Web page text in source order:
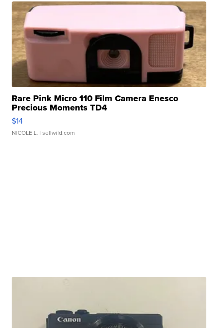
Rare Pink Micro 110 Film Camera Enesco
Precious Moments TD4
$14
NICOLE L. | sellwild.com